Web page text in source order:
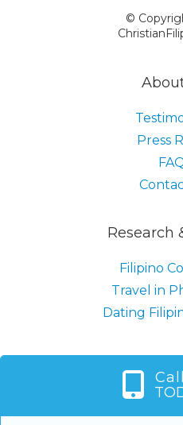
©
Press
Research
Filipino
Travel in
Dating